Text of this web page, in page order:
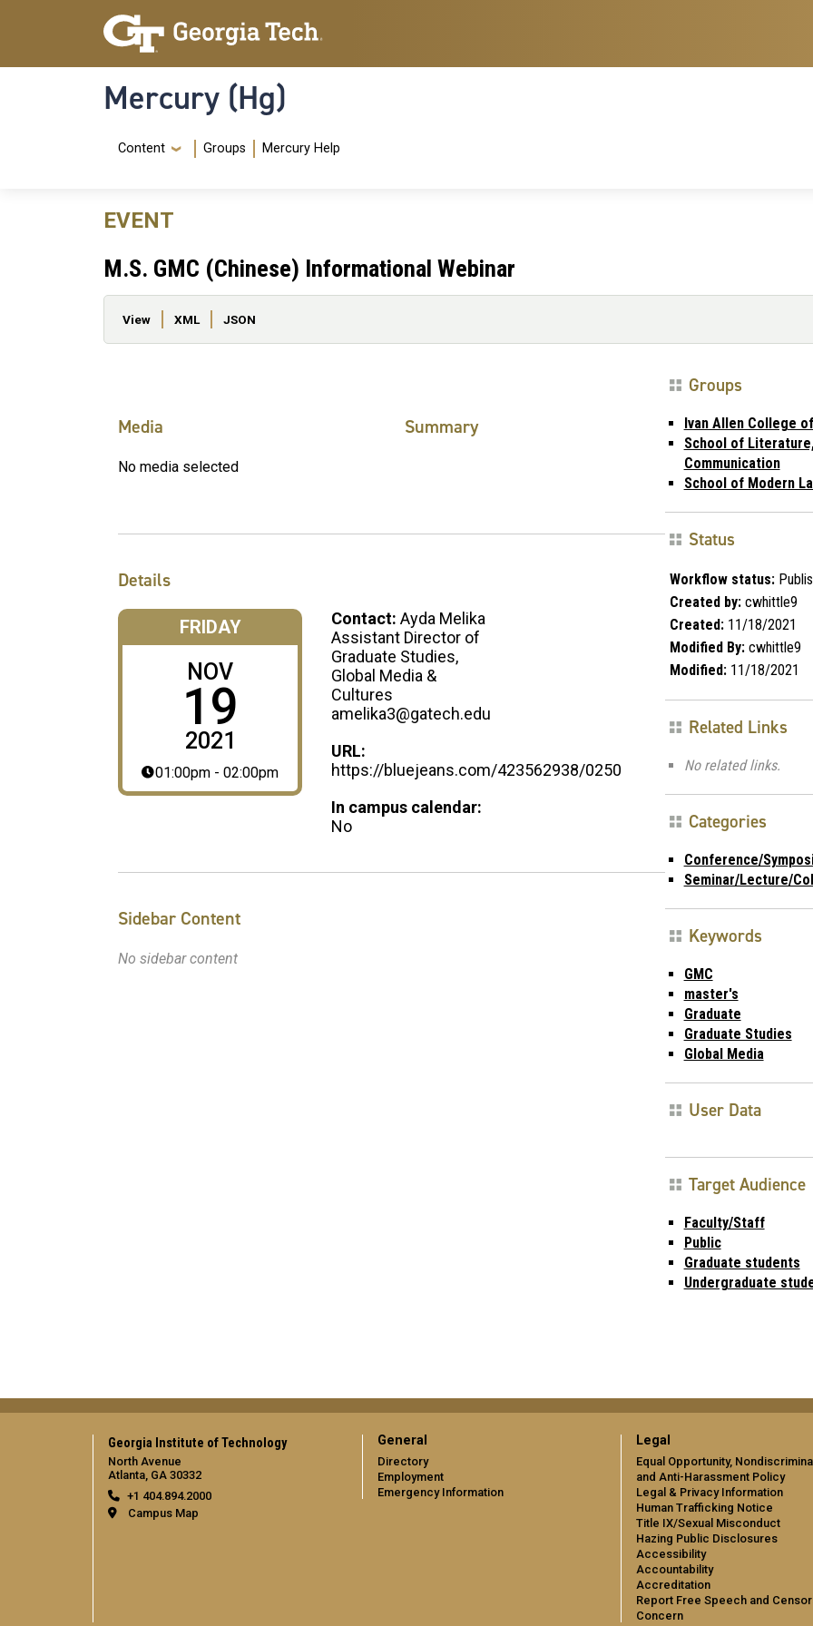
Skip to main content
Skip To Keyboard Navigation
Mercury (Hg)
Navigation Menu
Content Groups Mercury Help
EVENT
M.S. GMC (Chinese) Informational Webinar
Primary tabs
View XML JSON
Media
No media selected
Summary
Details
FRIDAY
NOV
19
2021
01:00pm - 02:00pm
Contact: Ayda Melika
Assistant Director of
Graduate Studies,
Global Media &
Cultures
amelika3@gatech.edu
URL:
https://bluejeans.com/423562938/0250
In campus calendar:
No
Sidebar Content
No sidebar content
Groups
Ivan Allen College
School of
Communication
School of Modern
Status
Workflow status:
Created by:cwhittle9
Created:11/18/2021
Modified By:cwhittle9
Modified:11/18/2021
Related Links
No related links.
Categories
Conference/
Seminar/Lecture/
Keywords
GMC
master's
Graduate
Graduate Studies
Global Media
User Data
Target Audience
Faculty/Staff
Public
Graduate students
Undergraduate
Georgia Institute of Technology
North Avenue
Atlanta, GA 30332
+1 404.894.2000
Campus Map
General
Directory
Employment
Emergency Information
Legal
Equal Opportunity,
and Anti-Harassment Policy
Legal & Privacy Information
Human Trafficking Notice
Title IX/Sexual Misconduct
Hazing Public Disclosures
Accessibility
Accountability
Accreditation
Report Free Speech and
Concern